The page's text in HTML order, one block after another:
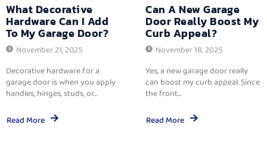
What Decorative
Hardware Can I Add
To My Garage Door?
November 21, 2025
Decorative hardware for a
garage door is when you apply
handles, hinges, studs, or...
Read More
Can A New Garage
Door Really Boost My
Curb Appeal?
November 18, 2025
Yes, a new garage door really
can boost my curb appeal. Since
the front...
Read More